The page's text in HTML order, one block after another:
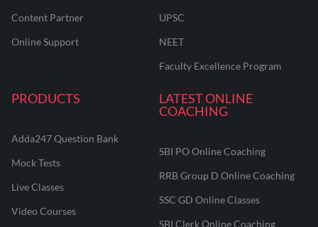
Content Partner
Online Support
UPSC
NEET
Faculty Excellence Program
PRODUCTS
Adda247 Question Bank
Mock Tests
Live Classes
Video Courses
LATEST ONLINE
COACHING
SBI PO Online Coaching
RRB Group D Online Coaching
SSC GD Online Classes
SBI Clerk Online Coaching